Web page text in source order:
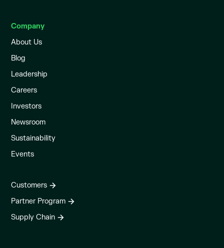
Company
About Us
Blog
Leadership
Careers
Investors
Newsroom
Sustainability
Events
Customers
Partner Program
Supply Chain